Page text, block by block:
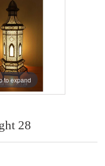
to expand
28